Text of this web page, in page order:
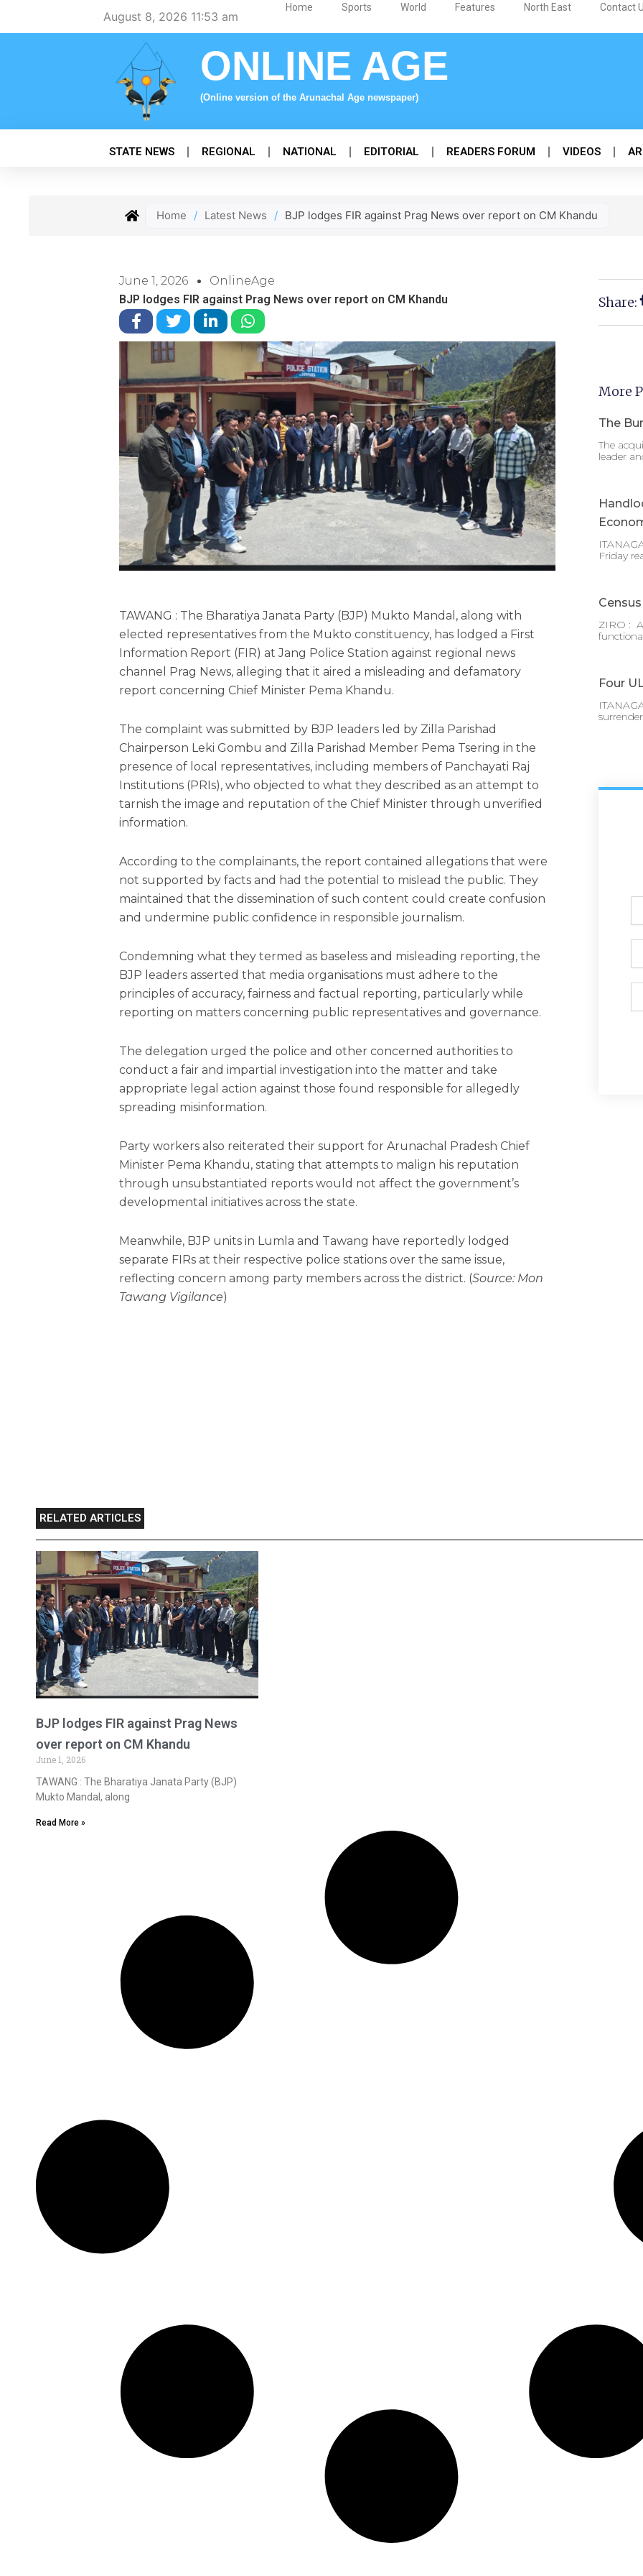
August 8, 2026 11:53 am
Home Sports World Features North East Contact
ONLINE AGE
(Online version of the Arunachal Age newspaper)
STATE NEWS REGIONAL NATIONAL EDITORIAL READERS FORUM VIDEOS
Home / Latest News / BJP lodges FIR against Prag News over report on CM Khandu
June 1, 2026
OnlineAge
BJP lodges FIR against Prag News over report on CM Khandu
TAWANG : The Bharatiya Janata Party (BJP) Mukto Mandal, along with
elected representatives from the Mukto constituency, has lodged a First
Information Report (FIR) at Jang Police Station against regional news
channel Prag News, alleging that it aired a misleading and defamatory
report concerning Chief Minister Pema Khandu.
The complaint was submitted by BJP leaders led by Zilla Parishad
Chairperson Leki Gombu and Zilla Parishad Member Pema Tsering in the
presence of local representatives, including members of Panchayati Raj
Institutions (PRIs), who objected to what they described as an attempt to
tarnish the image and reputation of the Chief Minister through unverified
information.
According to the complainants, the report contained allegations that were
not supported by facts and had the potential to mislead the public. They
maintained that the dissemination of such content could create confusion
and undermine public confidence in responsible journalism.
Condemning what they termed as baseless and misleading reporting, the
BJP leaders asserted that media organisations must adhere to the
principles of accuracy, fairness and factual reporting, particularly while
reporting on matters concerning public representatives and governance.
The delegation urged the police and other concerned authorities to
conduct a fair and impartial investigation into the matter and take
appropriate legal action against those found responsible for allegedly
spreading misinformation.
Party workers also reiterated their support for Arunachal Pradesh Chief
Minister Pema Khandu, stating that attempts to malign his reputation
through unsubstantiated reports would not affect the government’s
developmental initiatives across the state.
Meanwhile, BJP units in Lumla and Tawang have reportedly lodged
separate FIRs at their respective police stations over the same issue,
reflecting concern among party members across the district. (Source: Mon
Tawang Vigilance)
Share:
More
The
The
leader
Friday
ZIRO :
Four
RELATED ARTICLES
BJP lodges FIR against Prag News
over report on CM Khandu
June 1, 2026
TAWANG : The Bharatiya Janata Party (BJP)
Mukto Mandal, along
Read More »